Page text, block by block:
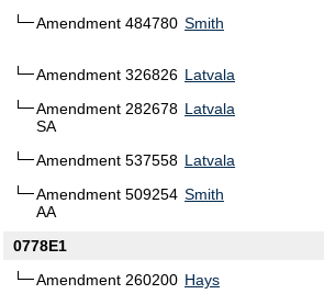
Amendment 484780 Smith
Amendment 326826 Latvala
Amendment 282678
SA
Latvala
Amendment 537558 Latvala
Amendment 509254
AA
Smith
0778E1
Amendment 260200 Hays